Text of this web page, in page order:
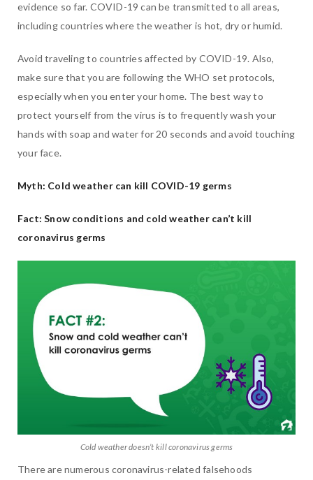
evidence so far. COVID-19 can be transmitted to all areas,
including countries where the weather is hot, dry or humid.
Avoid traveling to countries affected by COVID-19. Also,
make sure that you are following the WHO set protocols,
especially when you enter your home. The best way to
protect yourself from the virus is to frequently wash your
hands with soap and water for 20 seconds and avoid touching
your face.
Myth: Cold weather can kill COVID-19 germs
Fact: Snow conditions and cold weather can’t kill
coronavirus germs
Cold weather doesn’t kill coronavirus germs
There are numerous coronavirus-related falsehoods